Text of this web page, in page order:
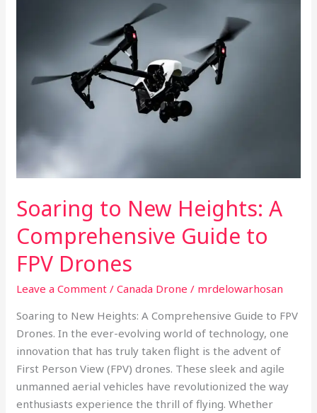
Soaring to New Heights: A
Comprehensive Guide to
FPV Drones
Leave a Comment /Canada Drone / mrdelowarhosan
Soaring to New Heights: A Comprehensive Guide to FPV
Drones. In the ever-evolving world of technology, one
innovation that has truly taken flight is the advent of
First Person View (FPV) drones. These sleek and agile
unmanned aerial vehicles have revolutionized the way
enthusiasts experience the thrill of flying. Whether
Comprehensive
Guide
Drones